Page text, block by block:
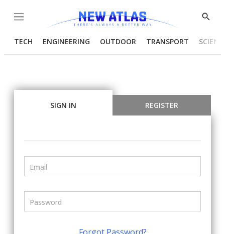
Menu
Show
TECH ENGINEERING OUTDOOR TRANSPORT
SIGN IN REGISTER